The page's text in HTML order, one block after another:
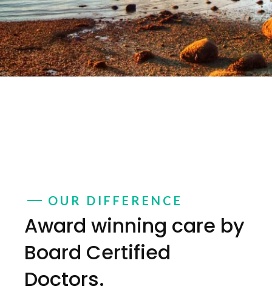
OUR DIFFERENCE
Award winning care by
Board Certified
Doctors.